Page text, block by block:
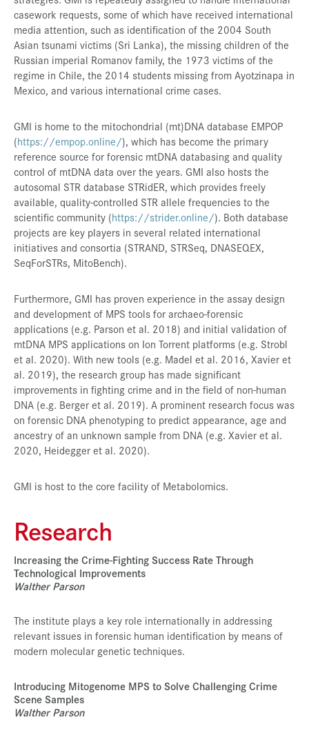
casework requests, some of which have received international
media attention, such as identification of the 2004 South
Asian tsunami victims (Sri Lanka), the missing children of the
Russian imperial Romanov family, the 1973 victims of the
regime in Chile, the 2014 students missing from Ayotzinapa in
Mexico, and various international crime cases.
GMI is home to the mitochondrial (mt)DNA database EMPOP
(https://empop.online/), which has become the primary
reference source for forensic mtDNA databasing and quality
control of mtDNA data over the years. GMI also hosts the
autosomal STR database STRidER, which provides freely
available, quality-controlled STR allele frequencies to the
scientific community (https://strider.online/). Both database
projects are key players in several related international
initiatives and consortia (STRAND, STRSeq, DNASEQEX,
SeqForSTRs, MitoBench).
Furthermore, GMI has proven experience in the assay design
and development of MPS tools for archaeo-forensic
applications (e.g. Parson et al. 2018) and initial validation of
mtDNA MPS applications on Ion Torrent platforms (e.g. Strobl
et al. 2020). With new tools (e.g. Madel et al. 2016, Xavier et
al. 2019), the research group has made significant
improvements in fighting crime and in the field of non-human
DNA (e.g. Berger et al. 2019). A prominent research focus was
on forensic DNA phenotyping to predict appearance, age and
ancestry of an unknown sample from DNA (e.g. Xavier et al.
2020, Heidegger et al. 2020).
GMI is host to the core facility of Metabolomics.
Research
Increasing the Crime-Fighting Success Rate Through
Technological Improvements
Walther Parson
The institute plays a key role internationally in addressing
relevant issues in forensic human identification by means of
modern molecular genetic techniques.
Introducing Mitogenome MPS to Solve Challenging Crime
Scene Samples
Walther Parson